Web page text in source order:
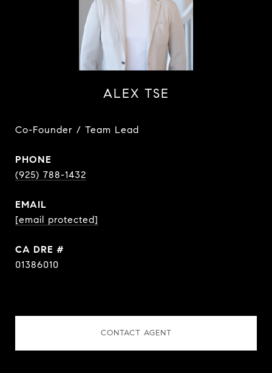
ALEX TSE
Co-Founder / Team Lead
PHONE
(925) 788-1432
EMAIL
[email protected]
DRE #
01386010
CONTACT AGENT